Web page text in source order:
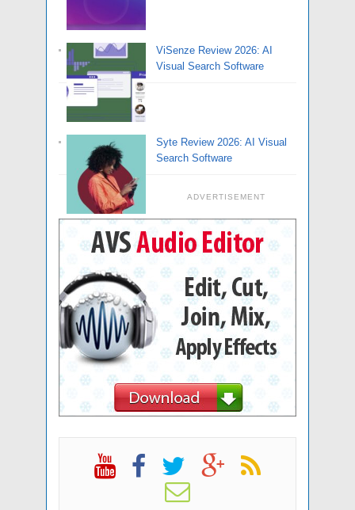
ViSenze Review 2026: AI
Visual Search Software
Syte Review 2026: AI Visual
Search Software
ADVERTISEMENT